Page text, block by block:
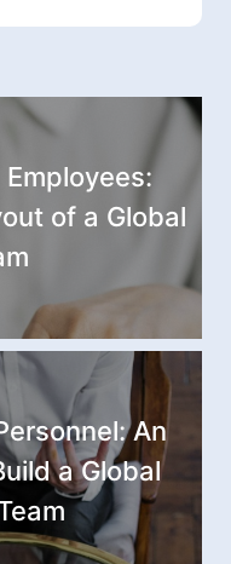
of a Global
An
a Global